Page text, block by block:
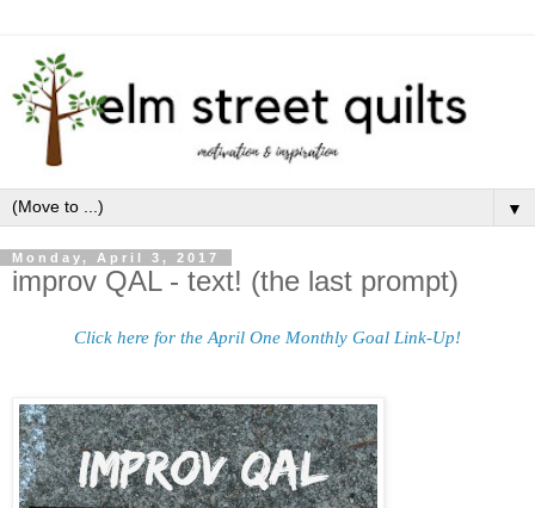
▼
Monday, April 3, 2017
improv QAL - text! (the last prompt)
Click here for the April One Monthly Goal Link-Up!